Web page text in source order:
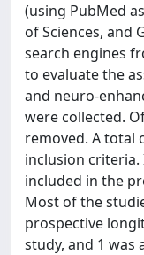
(using PubMed
of Sciences, and
search engines
to evaluate the
and neuro-
were collected.
removed. A total
inclusion criteria.
included in the
Most of the
prospective
study, and 1 was